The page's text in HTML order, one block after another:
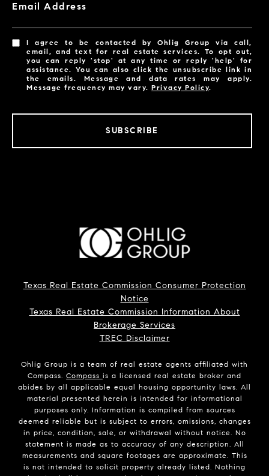
Email Address
I agree to be contacted by Ohlig Group via call,
email, and text for real estate services. To opt out,
you can reply 'stop' at any time or reply 'help' for
assistance. You can also click the unsubscribe link in
the emails. Message and data rates may apply.
Message frequency may vary.Privacy Policy.
SUBSCRIBE
Texas Real Estate Commission Consumer Protection
Notice
Texas Real Estate Commission Information About
Brokerage Services
TREC Disclaimer
Ohlig Group is a team of real estate agents affiliated with
Compass. Compass is a licensed real estate broker and
abides by all applicable equal housing opportunity laws. All
material presented herein is intended for informational
purposes only. Information is compiled from sources
deemed reliable but is subject to errors, omissions, changes
in price, condition, sale, or withdrawal without notice. No
statement is made as to accuracy of any description. All
measurements and square footages are approximate. This
is not intended to solicit property already listed. Nothing